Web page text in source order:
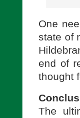
One
state of
end of
thought
The